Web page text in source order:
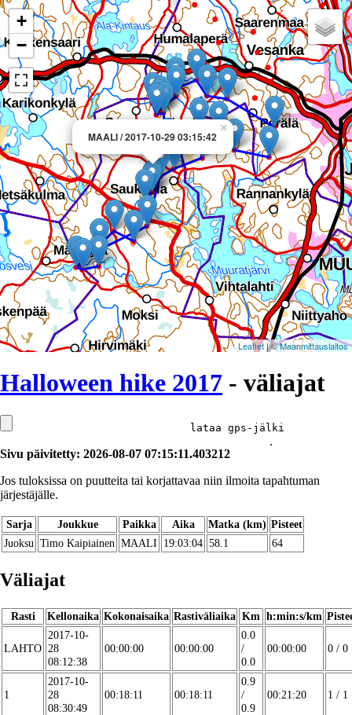
MAALI / 2017-10-29 03:15:42
×
+
−
Leaflet | ©Maanmittauslaitos
Halloween hike 2017 - väliajat
lataa gps-jälki
Sivu päivitetty: 2026-08-07 07:15:11.403212
Jos tuloksissa on puutteita tai korjattavaa niin ilmoita tapahtuman
järjestäjälle.
Sarja Joukkue Paikka Aika Matka (km) Pisteet
Juoksu Timo Kaipiainen MAALI 19:03:04 58.1 64
Väliajat
Rasti Kellonaika Kokonaisaika Rastiväliaika Km h:min:s/km
LAHTO
2017-10-
28
08:12:38
00:00:00 00:00:00
0.0
/
0.0
00:00:00 0 / 0
1
2017-10-
28
08:30:49
00:18:11 00:18:11
0.9
/
0.9
00:21:20 1 / 1